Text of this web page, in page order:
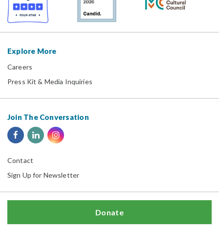
Explore More
Careers
Press Kit & Media Inquiries
Join The Conversation
Contact
Sign Up for Newsletter
Donate